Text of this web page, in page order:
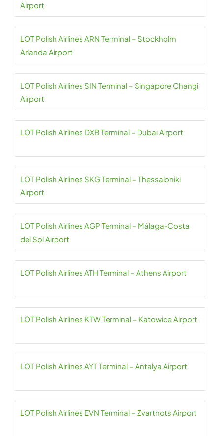
Airport
LOT Polish Airlines ARN Terminal – Stockholm
Arlanda Airport
LOT Polish Airlines SIN Terminal – Singapore Changi
Airport
LOT Polish Airlines DXB Terminal – Dubai Airport
LOT Polish Airlines SKG Terminal – Thessaloniki
Airport
LOT Polish Airlines AGP Terminal – Málaga-Costa
del Sol Airport
LOT Polish Airlines ATH Terminal – Athens Airport
LOT Polish Airlines KTW Terminal – Katowice Airport
LOT Polish Airlines AYT Terminal – Antalya Airport
LOT Polish Airlines EVN Terminal – Zvartnots Airport